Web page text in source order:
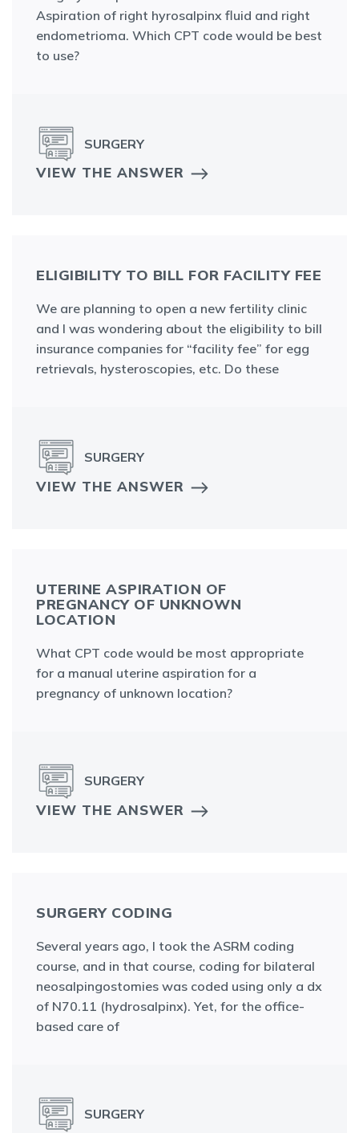
Aspiration of right hyrosalpinx fluid and right
endometrioma. Which CPT code would be best
to use?
SURGERY
VIEW THE ANSWER
ELIGIBILITY TO BILL FOR FACILITY FEE
We are planning to open a new fertility clinic
and I was wondering about the eligibility to bill
insurance companies for “facility fee” for egg
retrievals, hysteroscopies, etc. Do these
SURGERY
VIEW THE ANSWER
UTERINE ASPIRATION OF
PREGNANCY OF UNKNOWN
LOCATION
What CPT code would be most appropriate
for a manual uterine aspiration for a
pregnancy of unknown location?
SURGERY
VIEW THE ANSWER
SURGERY CODING
Several years ago, I took the ASRM coding
course, and in that course, coding for bilateral
neosalpingostomies was coded using only a dx
of N70.11 (hydrosalpinx). Yet, for the office-
based care of
SURGERY